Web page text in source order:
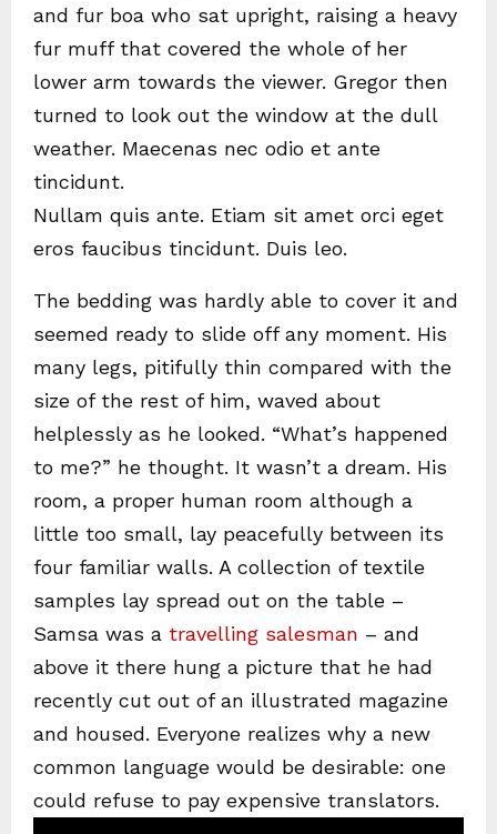
and fur boa who sat upright, raising a heavy
fur muff that covered the whole of her
lower arm towards the viewer. Gregor then
turned to look out the window at the dull
weather. Maecenas nec odio et ante
tincidunt.
Nullam quis ante. Etiam sit amet orci eget
eros faucibus tincidunt. Duis leo.
The bedding was hardly able to cover it and
seemed ready to slide off any moment. His
many legs, pitifully thin compared with the
size of the rest of him, waved about
helplessly as he looked. “What’s happened
to me?” he thought. It wasn’t a dream. His
room, a proper human room although a
little too small, lay peacefully between its
four familiar walls. A collection of textile
samples lay spread out on the table –
Samsa was a travelling salesman – and
above it there hung a picture that he had
recently cut out of an illustrated magazine
and housed. Everyone realizes why a new
common language would be desirable: one
could refuse to pay expensive translators.